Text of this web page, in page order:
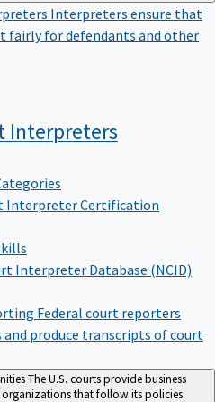
Interpreters ensure that
fairly for defendants and other
Interpreters
Interpreter Certification
Interpreter Database (NCID)
Federal court reporters
and produce transcripts of court
The U.S. courts provide business
that follow its policies.